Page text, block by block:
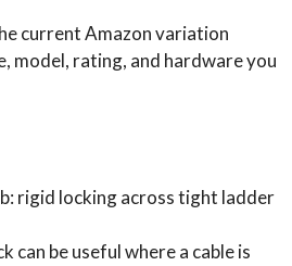
current Amazon variation
model, rating, and hardware you
rigid locking across tight ladder
can be useful where a cable is